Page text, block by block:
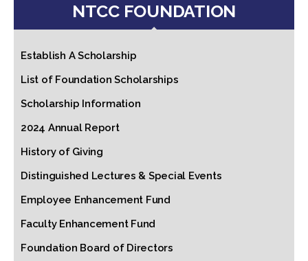
NTCC FOUNDATION
Establish A Scholarship
List of Foundation Scholarships
Scholarship Information
2024 Annual Report
History of Giving
Distinguished Lectures & Special Events
Employee Enhancement Fund
Faculty Enhancement Fund
Foundation Board of Directors